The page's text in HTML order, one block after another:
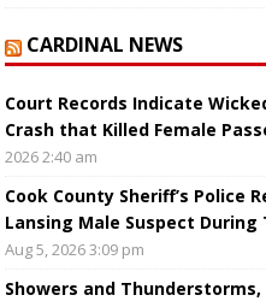
CARDINAL NEWS
Court Records Indicate
Crash that Killed Female
2026 2:40 am
Cook County Sheriff’s Police
Lansing Male Suspect
Aug 5, 2026 3:09 pm
Showers and Thunderstorms,